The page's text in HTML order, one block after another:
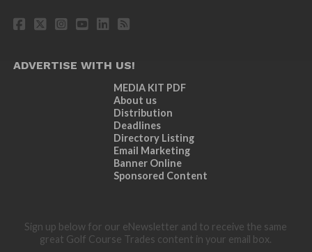
ADVERTISE WITH US!
MEDIA KIT PDF
About us
Distribution
Deadlines
Directory Listing
Email Marketing
Banner Online
Sponsored Content
Sign up below for our eNewsletter and to receive the same
great Golf Course Trades content in your email box.